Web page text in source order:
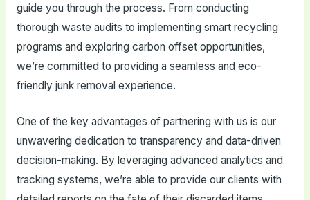
guide you through the process. From conducting
thorough waste audits to implementing smart recycling
programs and exploring carbon offset opportunities,
we’re committed to providing a seamless and eco-
friendly junk removal experience.
One of the key advantages of partnering with us is our
unwavering dedication to transparency and data-driven
decision-making. By leveraging advanced analytics and
tracking systems, we’re able to provide our clients with